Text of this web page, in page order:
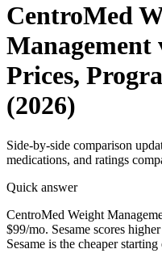
CentroMed
Management
Prices,
(2026)
Side-by-side comparison
medications, and ratings
Quick answer
CentroMed Weight
$99/mo. Sesame scores
Sesame is the cheaper